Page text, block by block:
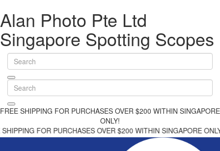
Alan Photo Pte Ltd
Singapore Spotting Scopes
FREE SHIPPING FOR PURCHASES OVER $200 WITHIN SINGAPORE
ONLY!
FOR PURCHASES OVER $200 WITHIN SINGAPORE ONLY!